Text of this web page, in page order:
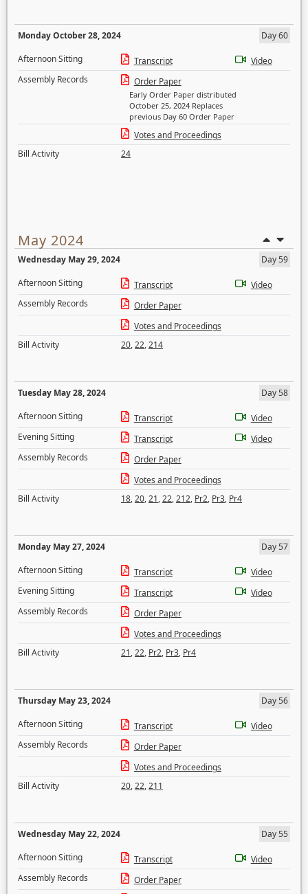
Monday October 28, 2024
Day 60
Afternoon Sitting
Transcript
Video
Assembly Records
Order Paper
Early Order Paper distributed
October 25, 2024 Replaces
previous Day 60 Order Paper
Votes and Proceedings
Bill Activity
24
May 2024
Wednesday May 29, 2024
Day 59
Afternoon Sitting
Transcript
Video
Assembly Records
Order Paper
Votes and Proceedings
Bill Activity
20,22,214
Tuesday May 28, 2024
Day 58
Afternoon Sitting
Transcript
Video
Evening Sitting
Transcript
Video
Assembly Records
Order Paper
Votes and Proceedings
Bill Activity
18,20,21,22,212, Pr2, Pr3, Pr4
Monday May 27, 2024
Day 57
Afternoon Sitting
Transcript
Video
Evening Sitting
Transcript
Video
Assembly Records
Order Paper
Votes and Proceedings
Bill Activity
21,22, Pr2, Pr3, Pr4
Thursday May 23, 2024
Day 56
Afternoon Sitting
Transcript
Video
Assembly Records
Order Paper
Votes and Proceedings
Bill Activity
20,22,211
Wednesday May 22, 2024
Day 55
Afternoon Sitting
Transcript
Video
Assembly Records
Order Paper